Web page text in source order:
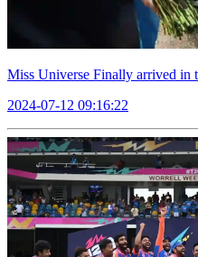
Miss Universe Finally arrived in
2024-07-12 09:16:22